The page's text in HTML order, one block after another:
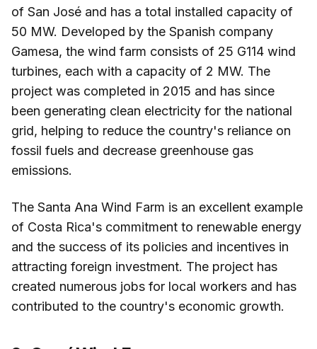
of San José and has a total installed capacity of
50 MW. Developed by the Spanish company
Gamesa, the wind farm consists of 25 G114 wind
turbines, each with a capacity of 2 MW. The
project was completed in 2015 and has since
been generating clean electricity for the national
grid, helping to reduce the country's reliance on
fossil fuels and decrease greenhouse gas
emissions.
The Santa Ana Wind Farm is an excellent example
of Costa Rica's commitment to renewable energy
and the success of its policies and incentives in
attracting foreign investment. The project has
created numerous jobs for local workers and has
contributed to the country's economic growth.